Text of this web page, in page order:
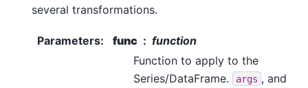
several transformations.
Parameters: func
function
Function to apply to the
Series/DataFrame.
args , and